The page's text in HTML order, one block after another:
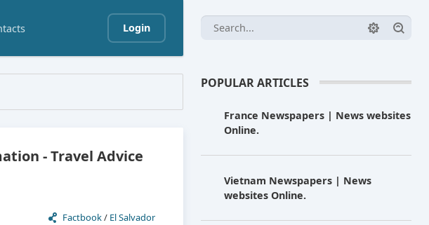
Login
- Travel Advice
Factbook/ El Salvador
POPULAR ARTICLES
France Newspapers | News websites
Online.
Vietnam Newspapers | News
websites Online.